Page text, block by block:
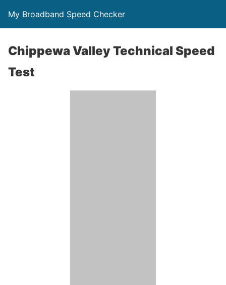
My Broadband Speed Checker
Chippewa Valley Technical Speed
Test